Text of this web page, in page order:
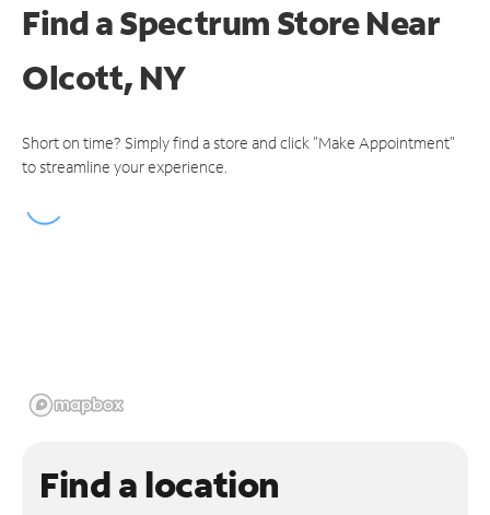
Find a Spectrum StoreNear
Olcott, NY
Short on time? Simply find a store and click "Make Appointment"
to streamline your experience.
Find a location